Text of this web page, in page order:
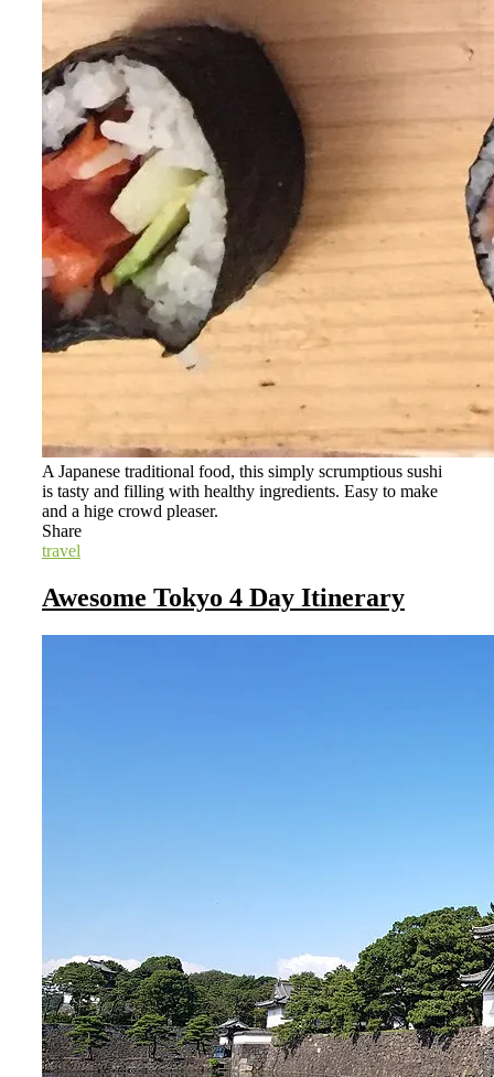
A Japanese traditional food, this simply scrumptious sushi
is tasty and filling with healthy ingredients. Easy to make
and a hige crowd pleaser.
Share
travel
Awesome Tokyo 4 Day Itinerary